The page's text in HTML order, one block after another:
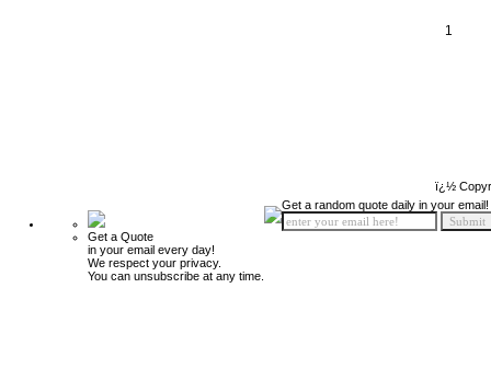
1
ï¿½
Get a Quote
in your email every day!
We respect your privacy.
You can unsubscribe at any time.
Get a random quote daily in your email!